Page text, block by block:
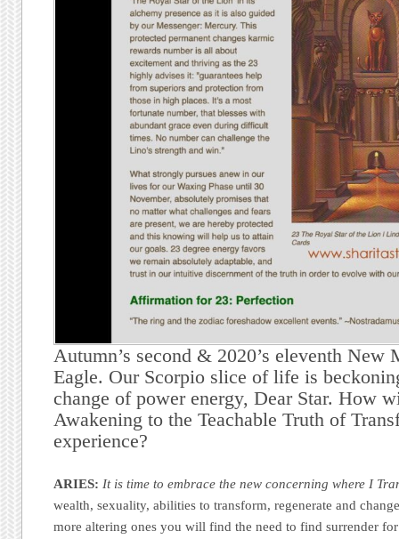
Autumn’s second & 2020’s eleventh
Eagle. Our Scorpio slice of life is
change of power energy, Dear Star. How
Awakening to the Teachable Truth of
experience?
ARIES: It is time to embrace the new concerning where I
wealth, sexuality, abilities to transform, regenerate and
more altering ones you will find the need to find surrender